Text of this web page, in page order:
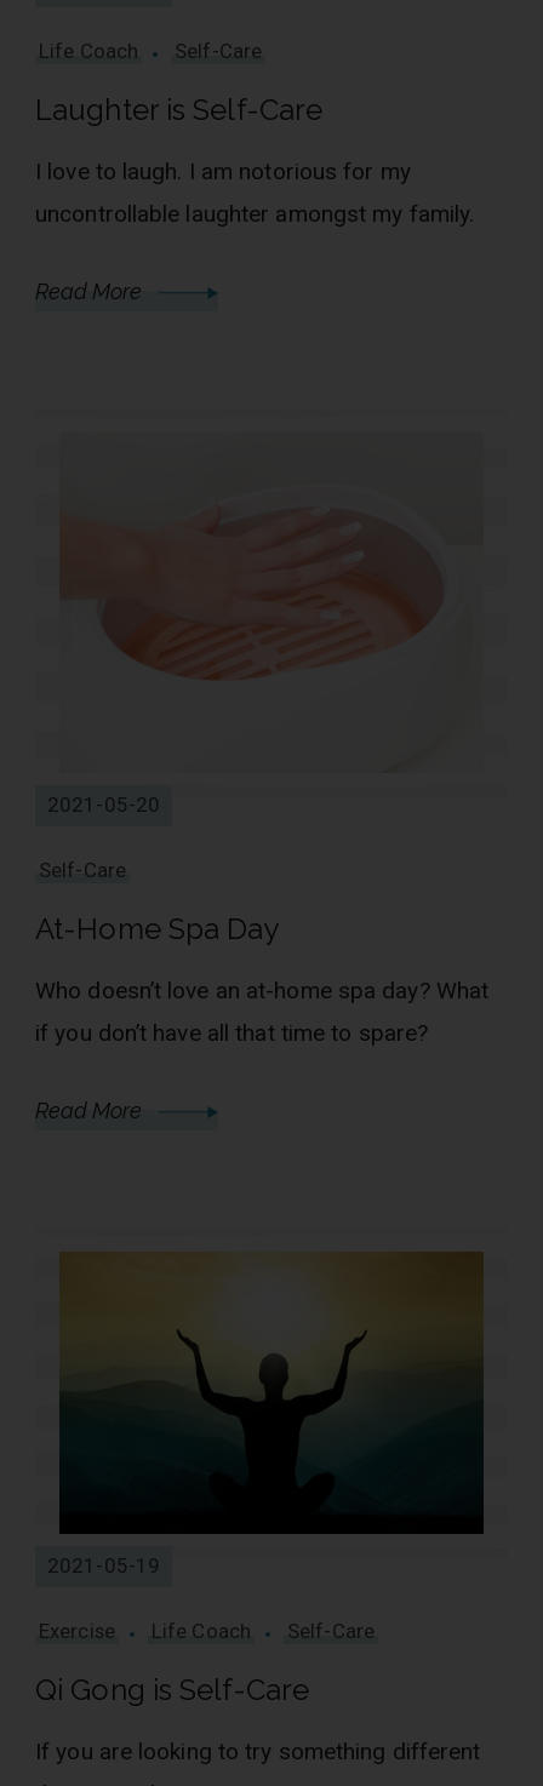
Life Coach Self-Care
Laughter is Self-Care
I love to laugh. I am notorious for my
uncontrollable laughter amongst my family.
Read More
2021-05-20
Self-Care
At-Home Spa Day
Who doesn’t love an at-home spa day? What
if you don’t have all that time to spare?
Read More
2021-05-19
Exercise Life Coach Self-Care
Qi Gong is Self-Care
If you are looking to try something different